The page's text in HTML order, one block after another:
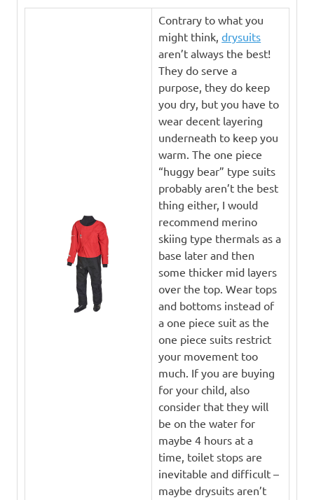
Contrary to what you
might think,drysuits
aren’t always the best!
They do serve a
purpose, they do keep
you dry, but you have to
wear decent layering
underneath to keep you
warm. The one piece
“huggy bear” type suits
probably aren’t the best
thing either, I would
recommend merino
skiing type thermals as a
base later and then
some thicker mid layers
over the top. Wear tops
and bottoms instead of
a one piece suit as the
one piece suits restrict
your movement too
much. If you are buying
for your child, also
consider that they will
be on the water for
maybe 4 hours at a
time, toilet stops are
inevitable and difficult –
maybe drysuits aren’t